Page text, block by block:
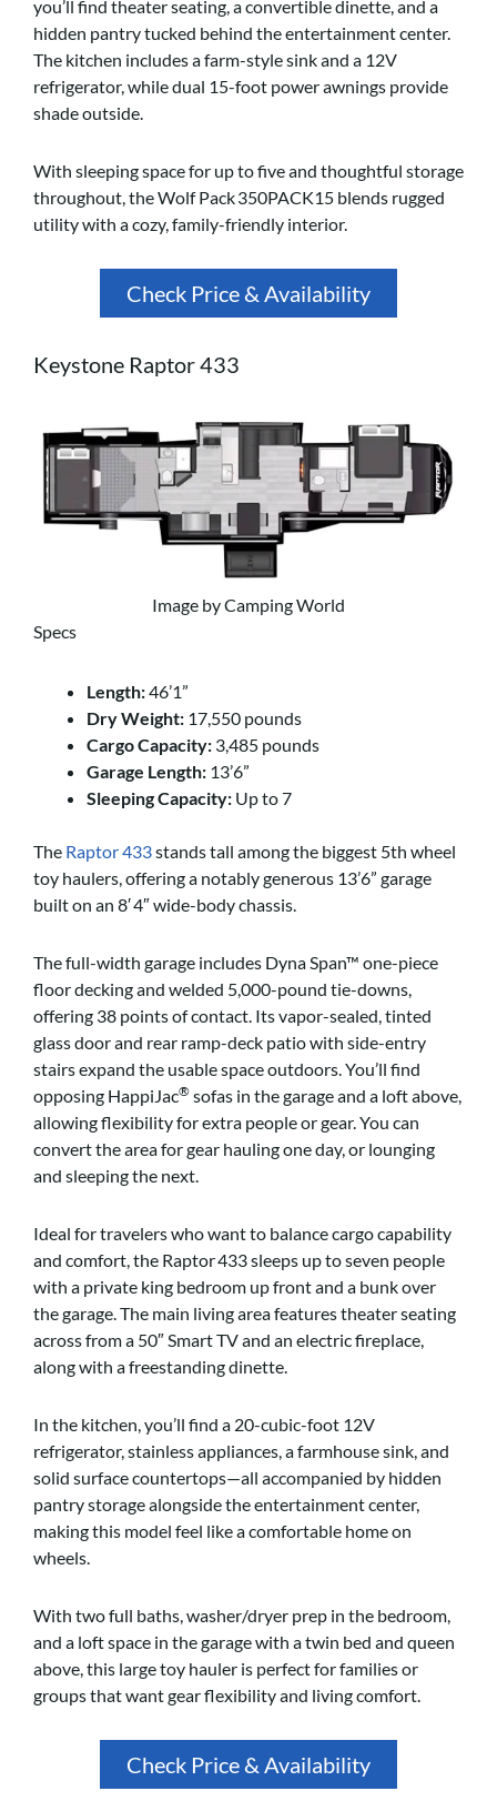
you’ll find theater seating, a convertible dinette, and a
hidden pantry tucked behind the entertainment center.
The kitchen includes a farm-style sink and a 12V
refrigerator, while dual 15-foot power awnings provide
shade outside.
With sleeping space for up to five and thoughtful storage
throughout, the Wolf Pack 350PACK15 blends rugged
utility with a cozy, family-friendly interior.
Check Price & Availability
Keystone Raptor 433
Image by Camping World
Specs
Length:46’1”
Dry Weight: 17,550 pounds
Cargo Capacity: 3,485 pounds
Garage Length: 13’6”
Sleeping Capacity: Up to 7
The Raptor 433stands tall among the biggest 5th wheel
toy haulers, offering a notably generous 13’6” garage
built on an 8′ 4″ wide-body chassis.
The full-width garage includes Dyna Span™ one-piece
floor decking and welded 5,000-pound tie-downs,
offering 38 points of contact. Its vapor-sealed, tinted
glass door and rear ramp-deck patio with side-entry
stairs expand the usable space outdoors. You’ll find
opposing HappiJac® sofas in the garage and a loft above,
allowing flexibility for extra people or gear. You can
convert the area for gear hauling one day, or lounging
and sleeping the next.
Ideal for travelers who want to balance cargo capability
and comfort, the Raptor 433 sleeps up to seven people
with a private king bedroom up front and a bunk over
the garage. The main living area features theater seating
across from a 50″ Smart TV and an electric fireplace,
along with a freestanding dinette.
In the kitchen, you’ll find a 20-cubic-foot 12V
refrigerator, stainless appliances, a farmhouse sink, and
solid surface countertops—all accompanied by hidden
pantry storage alongside the entertainment center,
making this model feel like a comfortable home on
wheels.
With two full baths, washer/dryer prep in the bedroom,
and a loft space in the garage with a twin bed and queen
above, this large toy hauler is perfect for families or
groups that want gear flexibility and living comfort.
Check Price & Availability